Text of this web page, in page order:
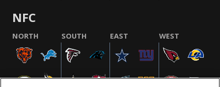
NFC
NORTH SOUTH EAST WEST